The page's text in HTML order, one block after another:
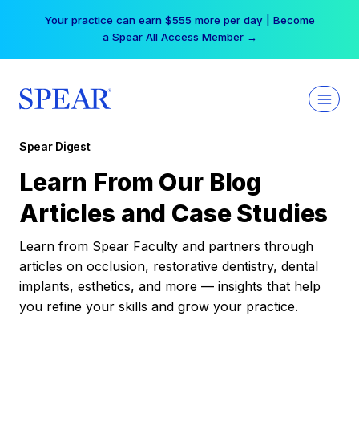
Your practice can earn $555 more per day | Become
a Spear All Access Member →
Spear Digest
Learn From Our Blog
Articles and Case Studies
Learn from Spear Faculty and partners through
articles on occlusion, restorative dentistry, dental
implants, esthetics, and more — insights that help
you refine your skills and grow your practice.